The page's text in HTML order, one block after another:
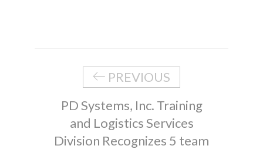
PREVIOUS
PD Systems, Inc. Training
and Logistics Services
Division Recognizes 5 team